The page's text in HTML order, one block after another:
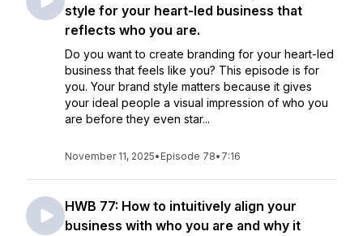
style for your heart-led business that
reflects who you are.
Do you want to create branding for your heart-led
business that feels like you? This episode is for
you. Your brand style matters because it gives
your ideal people a visual impression of who you
are before they even star...
November 11, 2025• Episode 78• 7:16
HWB 77: How to intuitively align your
business with who you are and why it